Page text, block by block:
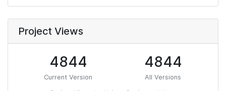
Project Views
4844
Current Version
4844
All Versions